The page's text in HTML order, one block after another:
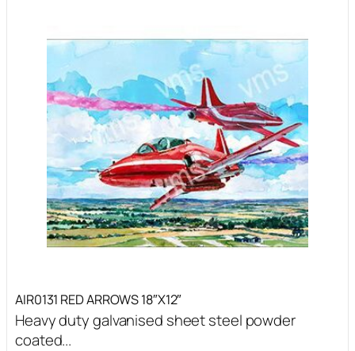
AIR0131 RED ARROWS 18″X12″
Heavy duty galvanised sheet steel powder
coated...